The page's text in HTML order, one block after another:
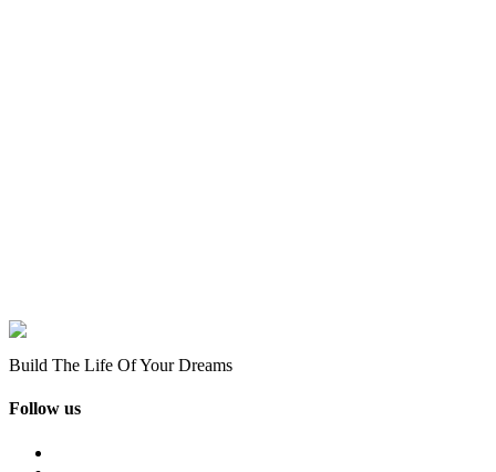
Build The Life Of Your Dreams
Follow us